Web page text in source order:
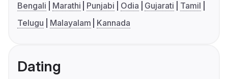
Bengali Marathi Punjabi Odia Gujarati
Tamil
Telugu
Malayalam Kannada
Dating